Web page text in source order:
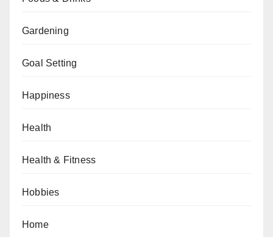
Gardening
Goal Setting
Happiness
Health
Health & Fitness
Hobbies
Home